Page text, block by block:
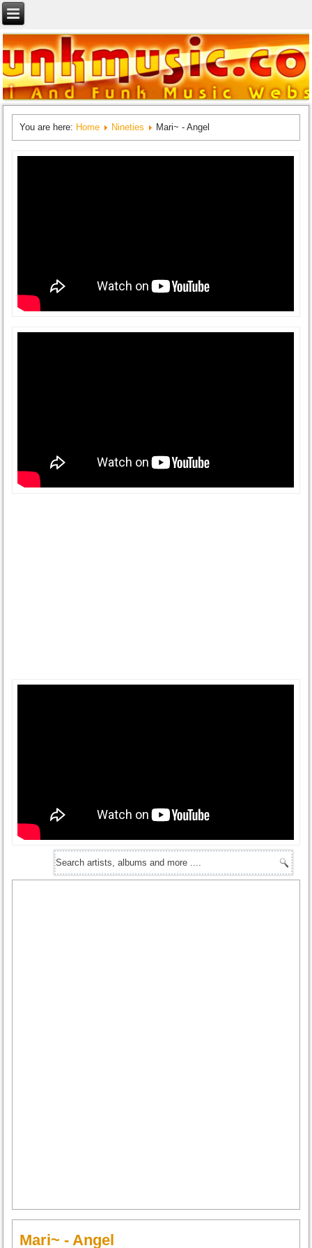
You are here: Home Nineties Mari~ - Angel
Mari~ - Angel